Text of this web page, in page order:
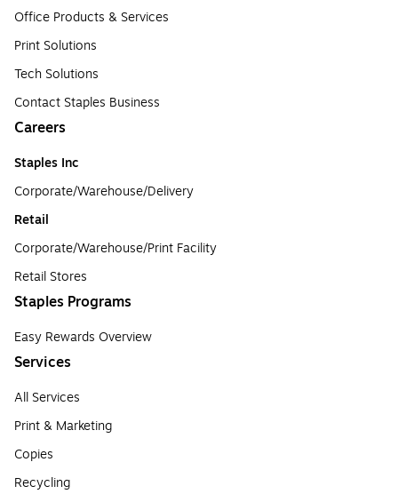
Office Products & Services
Print Solutions
Tech Solutions
Contact Staples Business
Careers
Staples Inc
Corporate/Warehouse/Delivery
Retail
Corporate/Warehouse/Print Facility
Retail Stores
Staples Programs
Easy Rewards Overview
Services
All Services
Print & Marketing
Copies
Recycling